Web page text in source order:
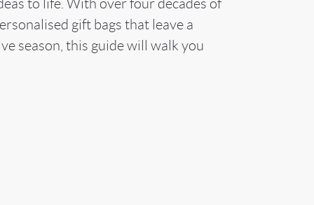
to life. With over four decades of
gift bags that leave a
season, this guide will walk you